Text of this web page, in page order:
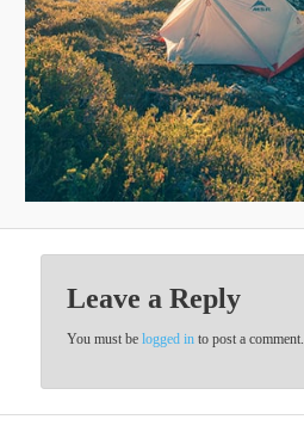
Leave a Reply
You must belogged in to post a comment.